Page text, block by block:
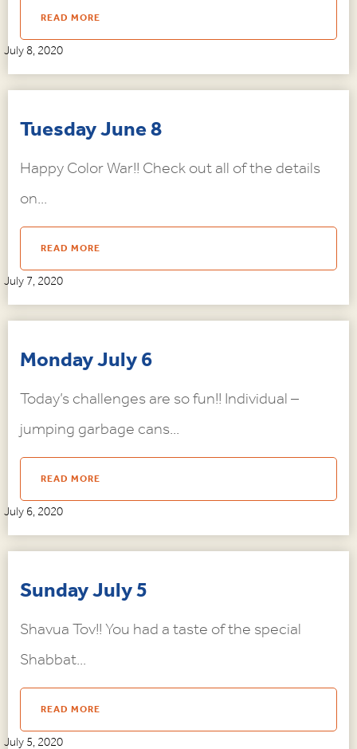
READ MORE
July 8, 2020
Tuesday June 8
Happy Color War!! Check out all of the details
on...
READ MORE
July 7, 2020
Monday July 6
Today’s challenges are so fun!! Individual –
jumping garbage cans...
READ MORE
July 6, 2020
Sunday July 5
Shavua Tov!! You had a taste of the special
Shabbat...
READ MORE
July 5, 2020